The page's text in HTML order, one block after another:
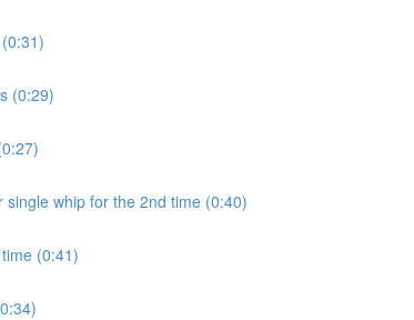
(0:29)
whip for the 2nd time (0:40)
(0:41)